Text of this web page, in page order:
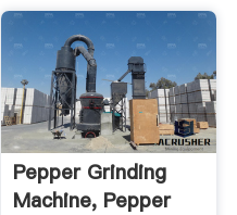
Pepper Grinding
Machine, Pepper